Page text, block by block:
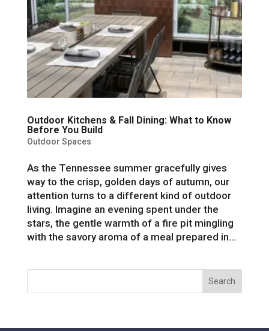
Outdoor Kitchens & Fall Dining: What to Know
Before You Build
Outdoor Spaces
As the Tennessee summer gracefully gives
way to the crisp, golden days of autumn, our
attention turns to a different kind of outdoor
living. Imagine an evening spent under the
stars, the gentle warmth of a fire pit mingling
with the savory aroma of a meal prepared in...